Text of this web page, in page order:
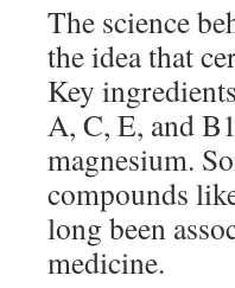
The science
the idea that
Key
A, C, E, and
magnesium.
compounds
long been
medicine.